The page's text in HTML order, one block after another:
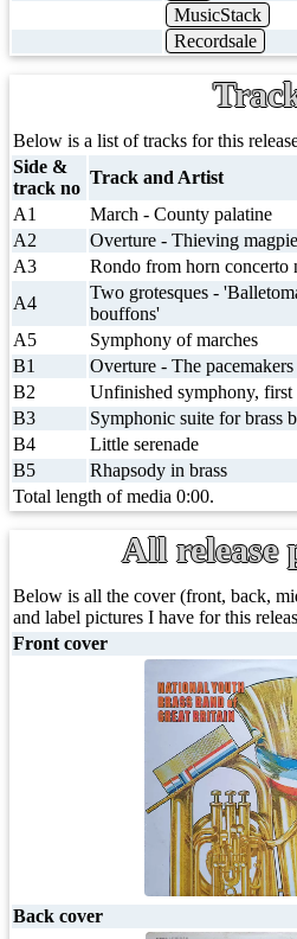
MusicStack
Recordsale
Below is a list of tracks for this
Side &
track no
Track and Artist
A1
March - County palatine
A2
Overture - Thieving magpie
A3
Rondo from horn concerto
A4
Two grotesques -
bouffons'
A5
Symphony of marches
B1
Overture - The pacemakers
B2
Unfinished symphony, first
B3
Symphonic suite for brass
B4
Little serenade
B5
Rhapsody in brass
Total length of media 0:00.
All release
Below is all the cover (front, back,
and label pictures I have for this
Front cover
Back cover